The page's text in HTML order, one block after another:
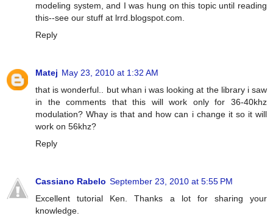
modeling system, and I was hung on this topic until reading
this--see our stuff at lrrd.blogspot.com.
Reply
Matej May 23, 2010 at 1:32 AM
that is wonderful.. but whan i was looking at the library i saw
in the comments that this will work only for 36-40khz
modulation? Whay is that and how can i change it so it will
work on 56khz?
Reply
Cassiano Rabelo September 23, 2010 at 5:55 PM
Excellent tutorial Ken. Thanks a lot for sharing your
knowledge.